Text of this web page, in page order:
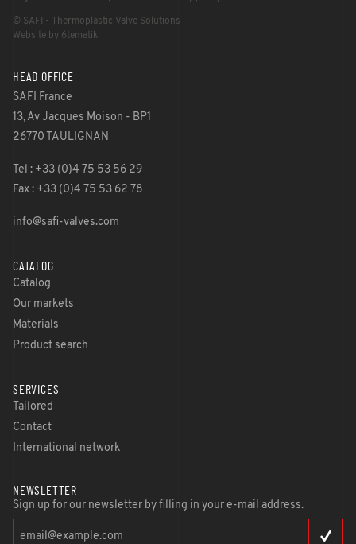
© SAFI - Thermoplastic Valve Solutions
Website by 6tematik
HEAD OFFICE
SAFI France
13, Av Jacques Moison - BP1
26770 TAULIGNAN
Tel : +33 (0)4 75 53 56 29
Fax : +33 (0)4 75 53 62 78
info@safi-valves.com
CATALOG
Catalog
Our markets
Materials
Product search
SERVICES
Tailored
Contact
International network
NEWSLETTER
Sign up for our newsletter by filling in your e-mail address.